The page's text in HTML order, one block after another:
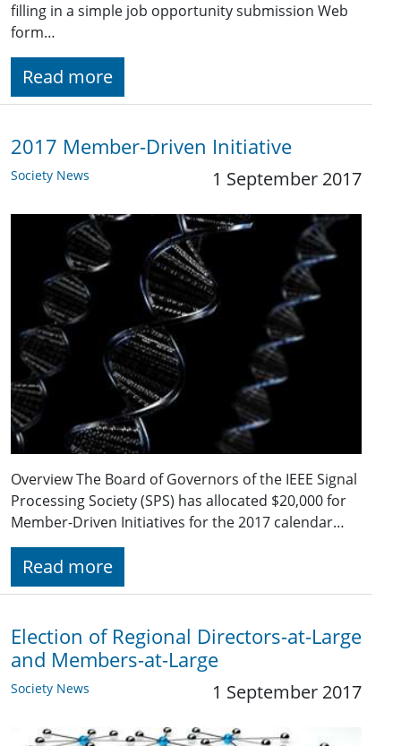
filling in a simple job opportunity submission Web
form…
Read more
2017 Member-Driven Initiative
Society News 1 September 2017
Overview The Board of Governors of the IEEE Signal
Processing Society (SPS) has allocated $20,000 for
Member-Driven Initiatives for the 2017 calendar…
Read more
Election of Regional Directors-at-Large
and Members-at-Large
Society News 1 September 2017